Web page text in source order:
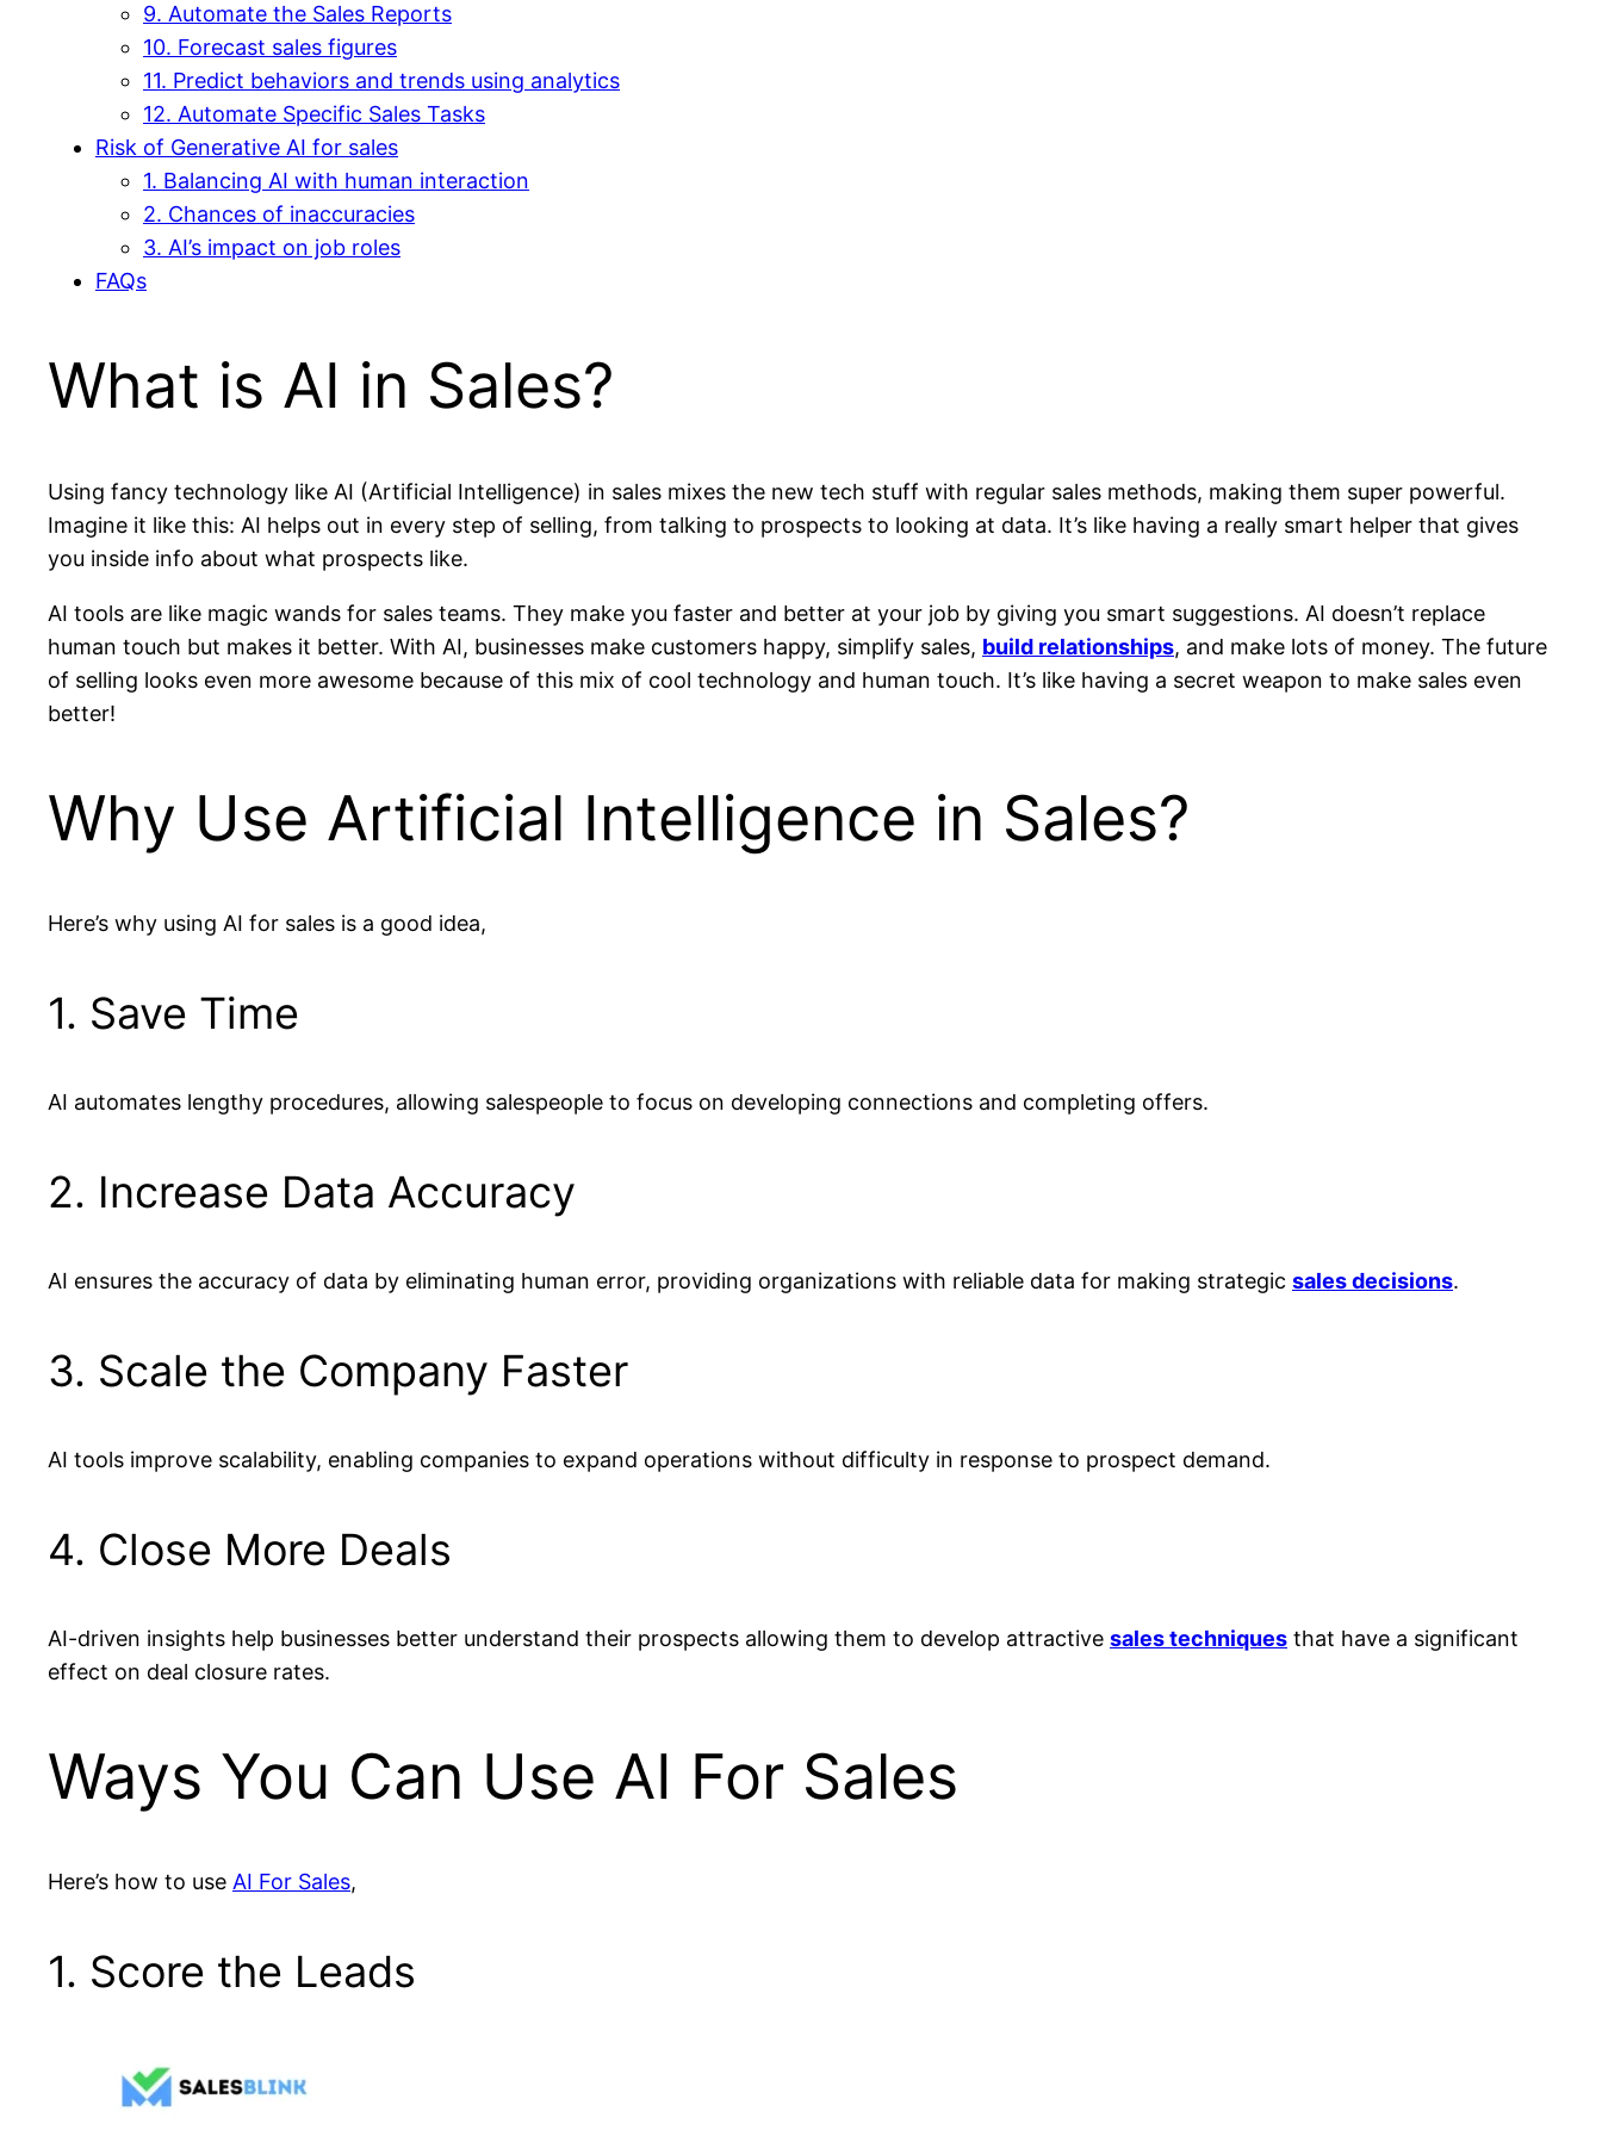
9. Automate the Sales Reports
10. Forecast sales figures
11. Predict behaviors and trends using analytics
12. Automate Specific Sales Tasks
Risk of Generative AI for sales
1. Balancing AI with human interaction
2. Chances of inaccuracies
3. AI’s impact on job roles
FAQs
What is AI in Sales?
Using fancy technology like AI (Artificial Intelligence) in sales mixes the new tech stuff with regular sales methods, making them super powerful.
Imagine it like this: AI helps out in every step of selling, from talking to prospects to looking at data. It’s like having a really smart helper that gives
you inside info about what prospects like.
AI tools are like magic wands for sales teams. They make you faster and better at your job by giving you smart suggestions. AI doesn’t replace
human touch but makes it better. With AI, businesses make customers happy, simplify sales, build relationships, and make lots of money. The future
of selling looks even more awesome because of this mix of cool technology and human touch. It’s like having a secret weapon to make sales even
better!
Why Use Artificial Intelligence in Sales?
Here’s why using AI for sales is a good idea,
1. Save Time
AI automates lengthy procedures, allowing salespeople to focus on developing connections and completing offers.
2. Increase Data Accuracy
AI ensures the accuracy of data by eliminating human error, providing organizations with reliable data for making strategic sales decisions.
3. Scale the Company Faster
AI tools improve scalability, enabling companies to expand operations without difficulty in response to prospect demand.
4. Close More Deals
AI-driven insights help businesses better understand their prospects allowing them to develop attractive sales techniques that have a significant
effect on deal closure rates.
Ways You Can Use AI For Sales
Here’s how to use AI For Sales,
1. Score the Leads